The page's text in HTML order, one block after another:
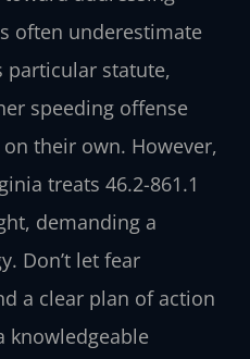
often underestimate
particular statute,
speeding offense
their own. However,
treats 46.2-861.1
demanding a
Don’t let fear
a clear plan of action
knowledgeable